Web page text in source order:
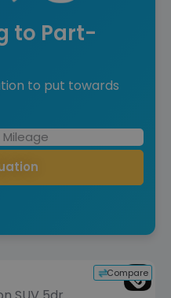
to Part-
to put towards
Compare